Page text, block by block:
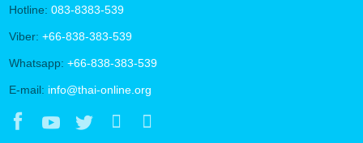
Hotline: 083-8383-539
Viber: +66-838-383-539
Whatsapp: +66-838-383-539
E-mail: info@thai-online.org